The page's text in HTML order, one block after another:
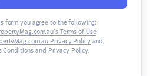
form you agree to the following:
Terms of Use,
Privacy Policyand
Conditions and Privacy Policy.